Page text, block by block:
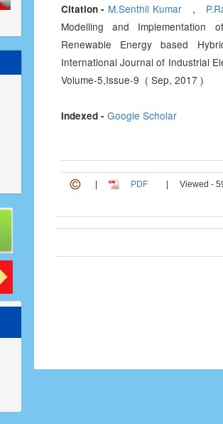
Citation - M.Senthil Kumar ,
Modelling and Implementation
Renewable Energy based
International Journal of Industrial
Volume-5,Issue-9 ( Sep, 2017 )
Indexed - Google Scholar
| PDF | Viewed -